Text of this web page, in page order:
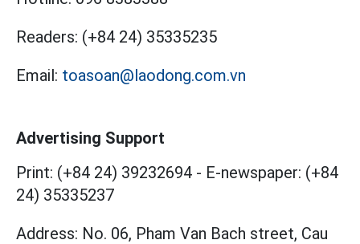
Readers: (+84 24) 35335235
Email: toasoan@laodong.com.vn
Advertising Support
Print: (+84 24) 39232694 - E-newspaper: (+84
24) 35335237
Address: No. 06, Pham Van Bach street, Cau